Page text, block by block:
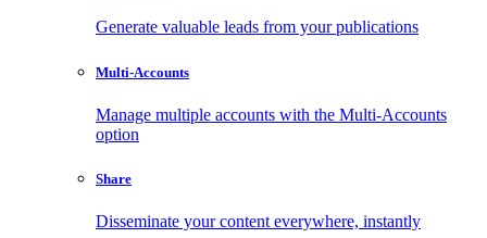
Generate valuable leads from your publications
Multi-Accounts
Manage multiple accounts with the Multi-Accounts
option
Share
Disseminate your content everywhere, instantly